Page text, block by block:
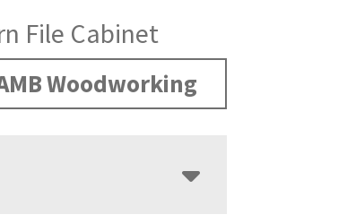
File Cabinet
Woodworking